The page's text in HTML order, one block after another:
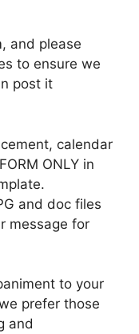
and please
to ensure we
post it
calendar
ONLY in
and doc files
message for
to your
prefer those
and